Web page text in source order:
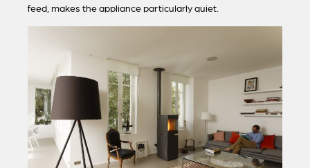
feed, makes the appliance particularly quiet.